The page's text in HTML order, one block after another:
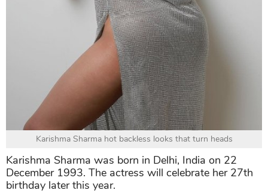
Karishma Sharma hot backless looks that turn heads
Karishma Sharma was born in Delhi, India on 22
December 1993. The actress will celebrate her 27th
birthday later this year.